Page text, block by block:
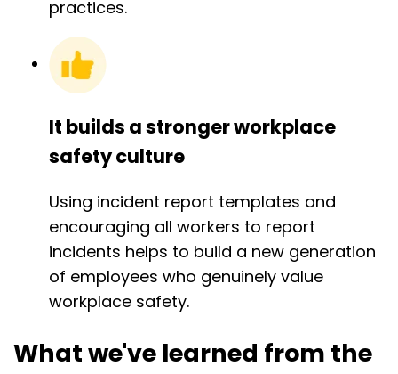
practices.
It builds a stronger workplace
safety culture
Using incident report templates and
encouraging all workers to report
incidents helps to build a new generation
of employees who genuinely value
workplace safety.
What we've learned from the